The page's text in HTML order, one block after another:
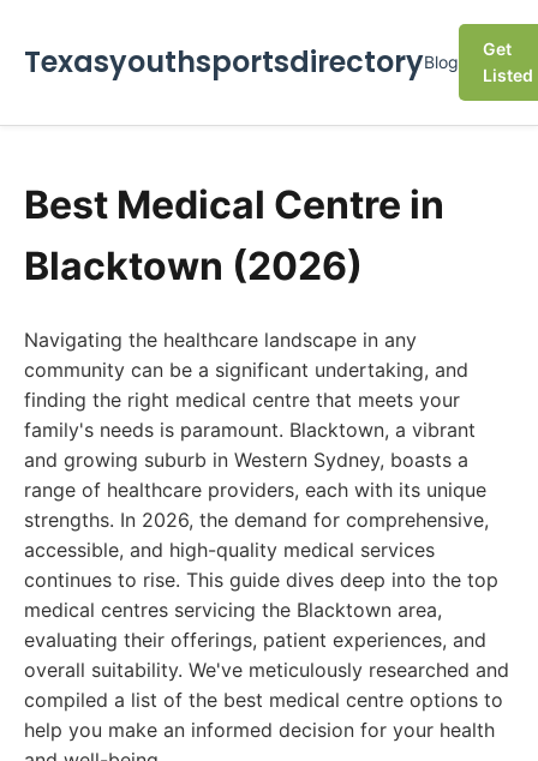
TexasyouthsportsdirectoryBlog
Get
Listed
Best Medical Centre in
Blacktown (2026)
Navigating the healthcare landscape in any
community can be a significant undertaking, and
finding the right medical centre that meets your
family's needs is paramount. Blacktown, a vibrant
and growing suburb in Western Sydney, boasts a
range of healthcare providers, each with its unique
strengths. In 2026, the demand for comprehensive,
accessible, and high-quality medical services
continues to rise. This guide dives deep into the top
medical centres servicing the Blacktown area,
evaluating their offerings, patient experiences, and
overall suitability. We've meticulously researched and
compiled a list of the best medical centre options to
help you make an informed decision for your health